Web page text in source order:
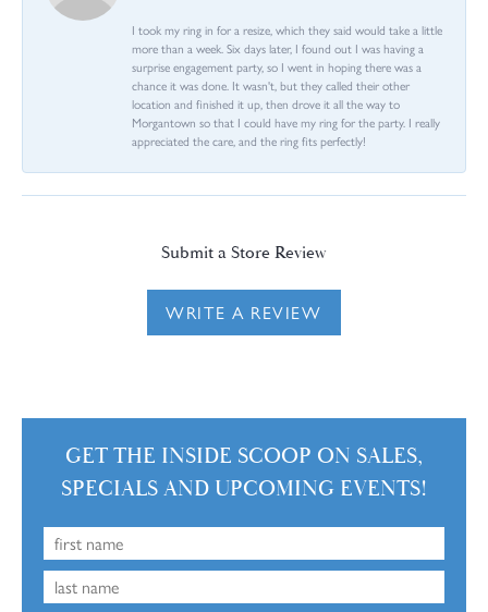
I took my ring in for a resize, which they said would take a little
more than a week. Six days later, I found out I was having a
surprise engagement party, so I went in hoping there was a
chance it was done. It wasn't, but they called their other
location and finished it up, then drove it all the way to
Morgantown so that I could have my ring for the party. I really
appreciated the care, and the ring fits perfectly!
Submit a Store Review
WRITE A REVIEW
GET THE INSIDE SCOOP ON SALES,
SPECIALS AND UPCOMING EVENTS!